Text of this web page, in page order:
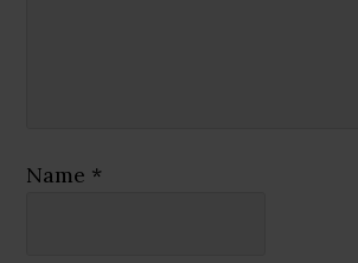
Name *